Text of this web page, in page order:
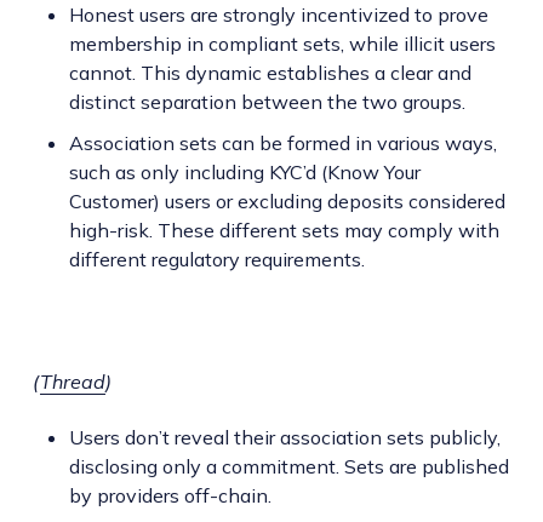
Honest users are strongly incentivized to prove
membership in compliant sets, while illicit users
cannot. This dynamic establishes a clear and
distinct separation between the two groups.
Association sets can be formed in various ways,
such as only including KYC’d (Know Your
Customer) users or excluding deposits considered
high-risk. These different sets may comply with
different regulatory requirements.
(Thread)
Users don’t reveal their association sets publicly,
disclosing only a commitment. Sets are published
by providers off-chain.